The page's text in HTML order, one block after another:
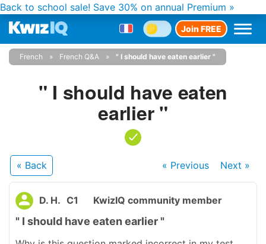
Back to school sale! Save 30% on annual Premium »
Join FREE
French French Q&A " I should have eaten earlier "
" I should have eaten
earlier "
« Back « Previous Next »
D. H. C1 KwizIQ community member
" I should have eaten earlier "